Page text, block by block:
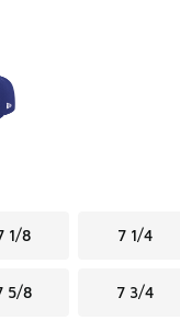
1/8 7 1/4
5/8 7 3/4